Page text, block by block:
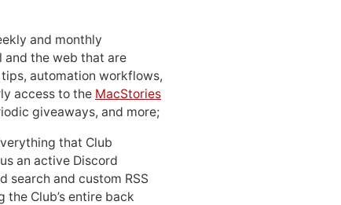
and monthly
and the web that are
automation workflows,
access to the MacStories
giveaways, and more;
that Club
an active Discord
search and custom RSS
Club’s entire back